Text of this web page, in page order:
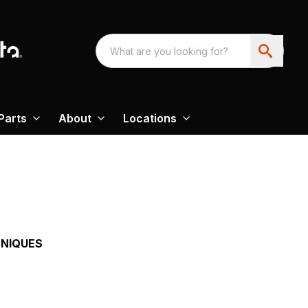
About Locations